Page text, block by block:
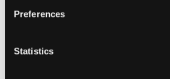
Preferences
Statistics
Violin Sonata No. 2 in A major,